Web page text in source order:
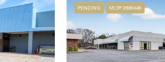
PENDING MLS® 2606446